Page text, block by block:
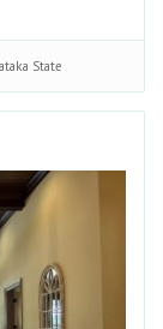
State